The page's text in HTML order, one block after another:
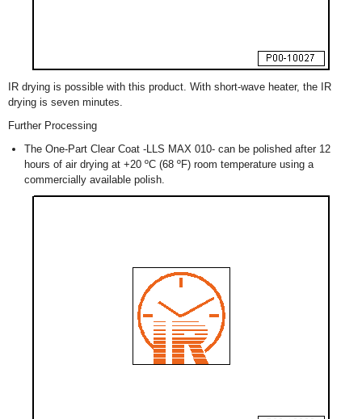
IR drying is possible with this product. With short-wave heater, the IR
drying is seven minutes.
Further Processing
The One-Part Clear Coat -LLS MAX 010- can be polished after 12
hours of air drying at +20 ºC (68 ºF) room temperature using a
commercially available polish.